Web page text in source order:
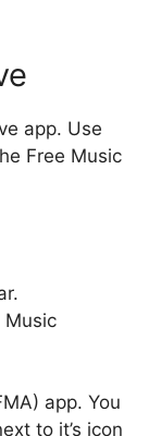
app. Use
Free Music
Music
app. You
to it’s icon